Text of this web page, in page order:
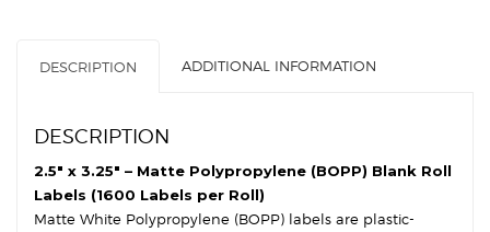
DESCRIPTION ADDITIONAL INFORMATION
DESCRIPTION
2.5″ x 3.25″ – Matte Polypropylene (BOPP) Blank Roll
Labels (1600 Labels per Roll)
Matte White Polypropylene (BOPP) labels are plastic-